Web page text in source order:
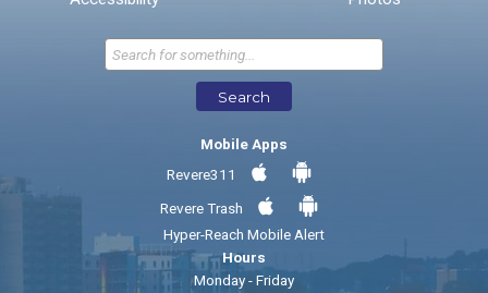
Send Feedback
Search
Mobile Apps
Revere311
Revere Trash
Hyper-Reach Mobile Alert
Hours
Monday - Friday